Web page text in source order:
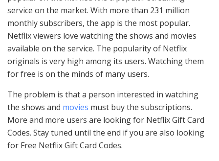
service on the market. With more than 231 million
monthly subscribers, the app is the most popular.
Netflix viewers love watching the shows and movies
available on the service. The popularity of Netflix
originals is very high among its users. Watching them
for free is on the minds of many users.
The problem is that a person interested in watching
the shows and movies must buy the subscriptions.
More and more users are looking for Netflix Gift Card
Codes. Stay tuned until the end if you are also looking
for Free Netflix Gift Card Codes.